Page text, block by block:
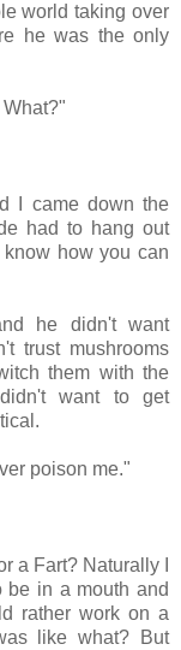
world taking over
he was the only
I came down the
had to hang out
how you can
he didn't want
trust mushrooms
them with the
want to get
poison me."
a Fart? Naturally I
be in a mouth and
rather work on a
like what? But